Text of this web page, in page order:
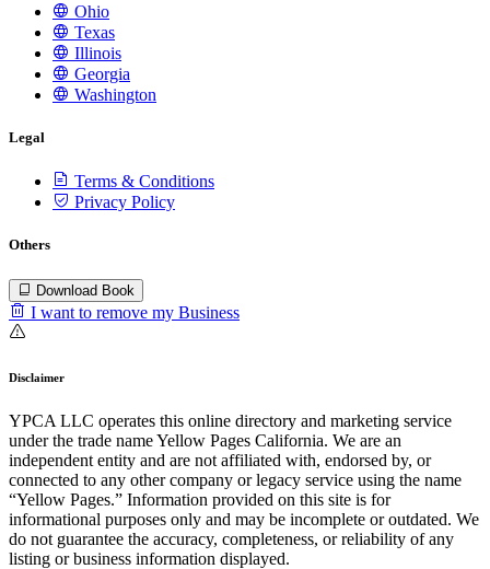
Ohio
Texas
Illinois
Georgia
Washington
Legal
Terms & Conditions
Privacy Policy
Others
Download Book
I want to remove my Business
Disclaimer
YPCA LLC operates this online directory and marketing service
under the trade name Yellow Pages California. We are an
independent entity and are not affiliated with, endorsed by, or
connected to any other company or legacy service using the name
“Yellow Pages.” Information provided on this site is for
informational purposes only and may be incomplete or outdated. We
do not guarantee the accuracy, completeness, or reliability of any
listing or business information displayed.